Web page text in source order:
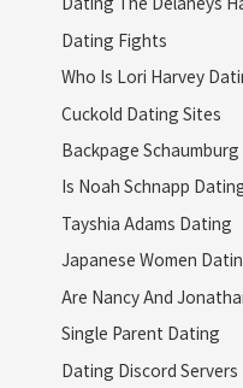
Dating Fights
Who Is Lori Harvey
Cuckold Dating Sites
Backpage
Is Noah Schnapp
Tayshia Adams Dating
Japanese Women
Are Nancy And
Single Parent Dating
Dating Discord Servers